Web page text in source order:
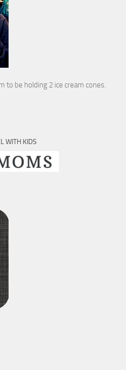
to be holding 2 ice cream cones.
WITH KIDS